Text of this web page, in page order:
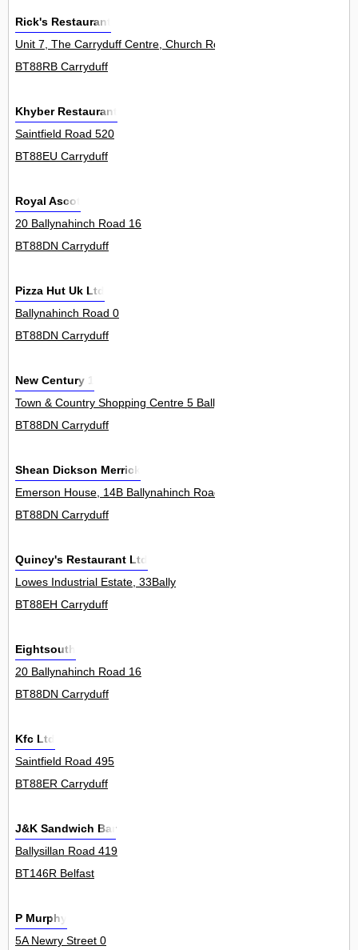
Rick's Restaurant
Unit 7, The Carryduff Centre, Church Road 0
BT88RB Carryduff
Khyber Restaurant
Saintfield Road 520
BT88EU Carryduff
Royal Ascot
20 Ballynahinch Road 16
BT88DN Carryduff
Pizza Hut Uk Ltd
Ballynahinch Road 0
BT88DN Carryduff
New Century 1
Town & Country Shopping Centre 5 Ballynahinch Road 5Unit
BT88DN Carryduff
Shean Dickson Merrick
Emerson House, 14B Ballynahinch Road 0
BT88DN Carryduff
Quincy's Restaurant Ltd
Lowes Industrial Estate, 33Bally
BT88EH Carryduff
Eightsouth
20 Ballynahinch Road 16
BT88DN Carryduff
Kfc Ltd
Saintfield Road 495
BT88ER Carryduff
J&K Sandwich Bar
Ballysillan Road 419
BT146R Belfast
P Murphy
5A Newry Street 0